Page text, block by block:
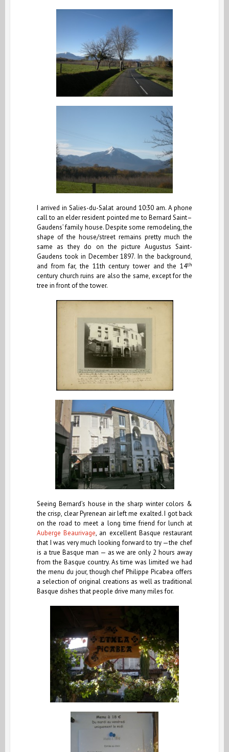
I arrived in Salies-du-Salat around 10:30 am. A phone
call to an elder resident pointed me to Bernard Saint–
Gaudens’ family house. Despite some remodeling, the
shape of the house/street remains pretty much the
same as they do on the picture Augustus Saint-
Gaudens took in December 1897. In the background,
and from far, the 11th century tower and the 14th
century church ruins are also the same, except for the
tree in front of the tower.
Seeing Bernard’s house in the sharp winter colors &
the crisp, clear Pyrenean air left me exalted. I got back
on the road to meet a long time friend for lunch at
Auberge Beaurivage, an excellent Basque restaurant
that I was very much looking forward to try —the chef
is a true Basque man — as we are only 2 hours away
from the Basque country.As time was limited we had
the menu du jour, though chef Philippe Picabea offers
a selection of original creations as well as traditional
Basque dishes that people drive many miles for.